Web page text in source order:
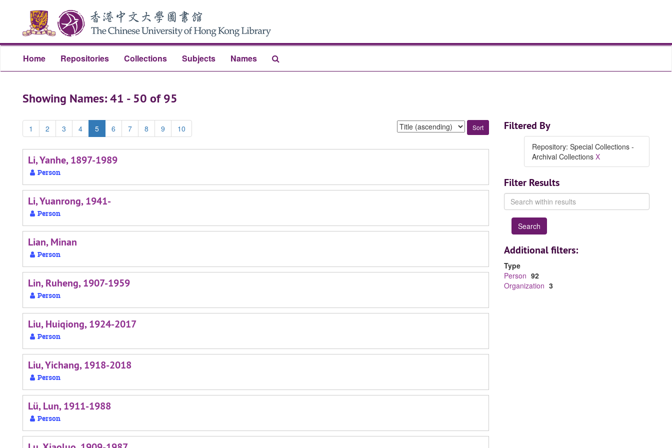
content
Home Repositories Collections Subjects Names
Showing Names: 41 - 50 of 95
1 2 3 4 5 6 7 8 9 10
Sort
by:
Li, Yanhe, 1897-1989
Person
Li, Yuanrong, 1941-
Person
Lian, Minan
Person
Lin, Ruheng, 1907-1959
Person
Liu, Huiqiong, 1924-2017
Person
Liu, Yichang, 1918-2018
Person
Lü, Lun, 1911-1988
Person
Filtered By
Repository: Special Collections -
Archival Collections X
Filter Results
Search
within
results
Additional filters:
Type
Person 92
Organization 3